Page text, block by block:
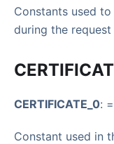
Constants used
during the
CERTIFICATE_0:
Constant used in